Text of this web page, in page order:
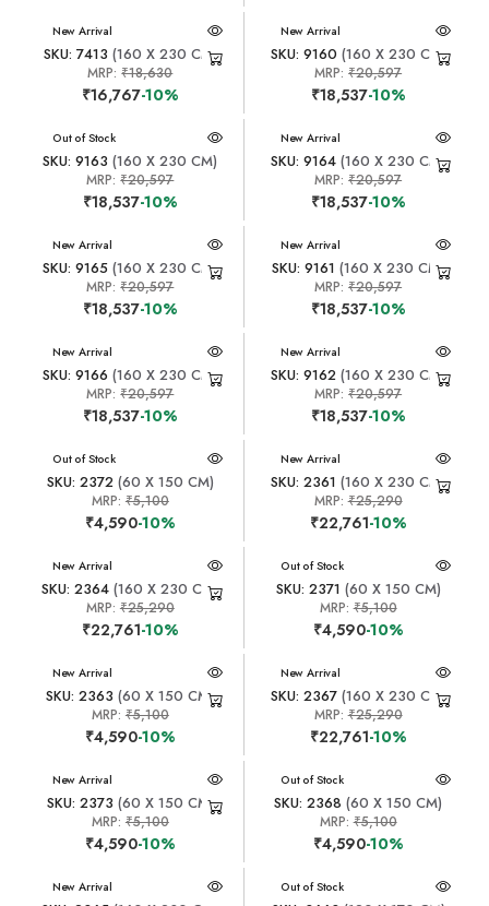
New Arrival
SKU: 7413 (160 X 230 CM)
MRP:₹18,630
₹16,767-10%
New Arrival
SKU: 9160 (160 X 230 CM)
MRP:₹20,597
₹18,537-10%
New Arrival
Out of Stock
SKU: 9163 (160 X 230 CM)
MRP:₹20,597
₹18,537-10%
New Arrival
SKU: 9164 (160 X 230 CM)
MRP:₹20,597
₹18,537-10%
New Arrival
SKU: 9165 (160 X 230 CM)
MRP:₹20,597
₹18,537-10%
New Arrival
SKU: 9161 (160 X 230 CM)
MRP:₹20,597
₹18,537-10%
New Arrival
SKU: 9166 (160 X 230 CM)
MRP:₹20,597
₹18,537-10%
New Arrival
SKU: 9162 (160 X 230 CM)
MRP:₹20,597
₹18,537-10%
New Arrival
Out of Stock
SKU: 2372(60 X 150 CM)
MRP: ₹5,100
₹4,590-10%
New Arrival
SKU: 2361 (160 X 230 CM)
MRP:₹25,290
₹22,761-10%
New Arrival
SKU: 2364 (160 X 230 CM)
MRP: ₹25,290
₹22,761-10%
New Arrival
Out of Stock
SKU: 2371 (60 X 150 CM)
MRP:₹5,100
₹4,590-10%
New Arrival
SKU: 2363 (60 X 150 CM)
MRP: ₹5,100
₹4,590-10%
New Arrival
SKU: 2367(160 X 230 CM)
MRP:₹25,290
₹22,761-10%
New Arrival
SKU: 2373 (60 X 150 CM)
MRP: ₹5,100
₹4,590-10%
New Arrival
Out of Stock
SKU: 2368 (60 X 150 CM)
MRP:₹5,100
₹4,590-10%
New Arrival New Arrival
Out of Stock